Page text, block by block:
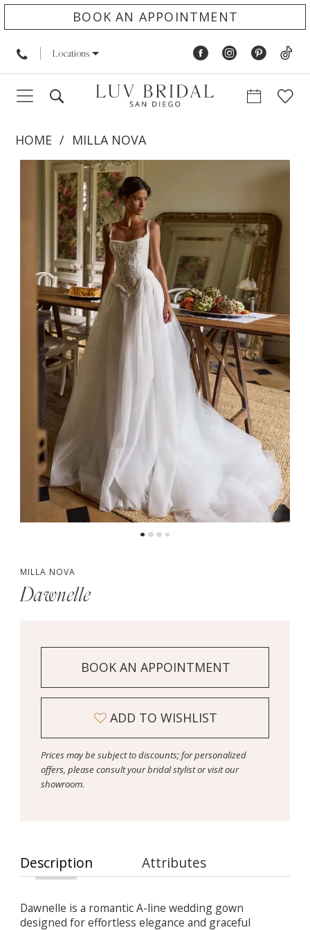
BOOK AN APPOINTMENT
Locations
HOME
MILLA NOVA
Products
Carousel
PAUSE AUTOPLAY
PREVIOUS SLIDE
NEXT SLIDE
3
MILLA NOVA
Dawnelle
BOOK AN APPOINTMENT
ADD TO WISHLIST
Prices may be subject to discounts; for personalized
offers, please consult your bridal stylist or visit our
showroom.
Description Attributes
Dawnelle is a romantic A-line wedding gown
designed for effortless elegance and graceful